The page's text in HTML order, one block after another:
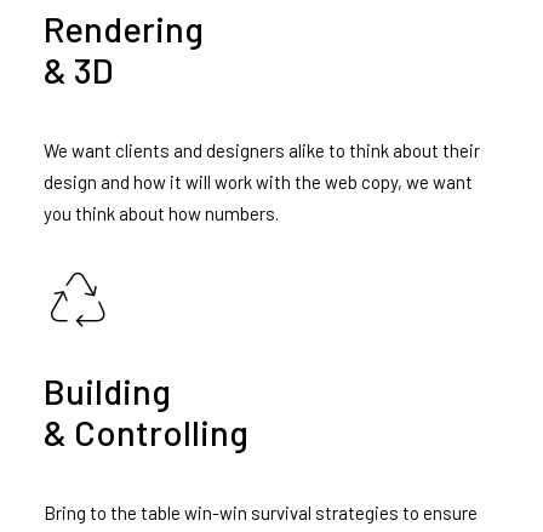
Rendering
& 3D
We want clients and designers alike to think about their
design and how it will work with the web copy, we want
you think about how numbers.
Building
& Controlling
Bring to the table win-win survival strategies to ensure